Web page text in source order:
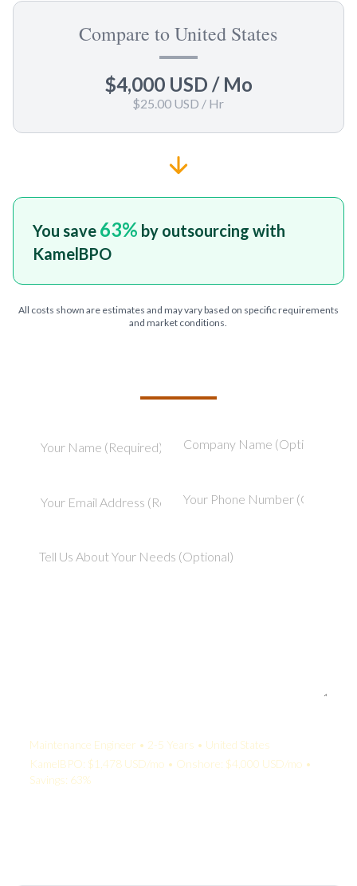
Compare to United States
$4,000 USD / Mo
$25.00 USD / Hr
You save 63% by outsourcing with
KamelBPO
All costs shown are estimates and may vary based on specific requirements
and market conditions.
Maintenance Engineer • 2-5 Years • United States
KamelBPO: $1,478 USD/mo • Onshore: $4,000 USD/mo •
Savings: 63%